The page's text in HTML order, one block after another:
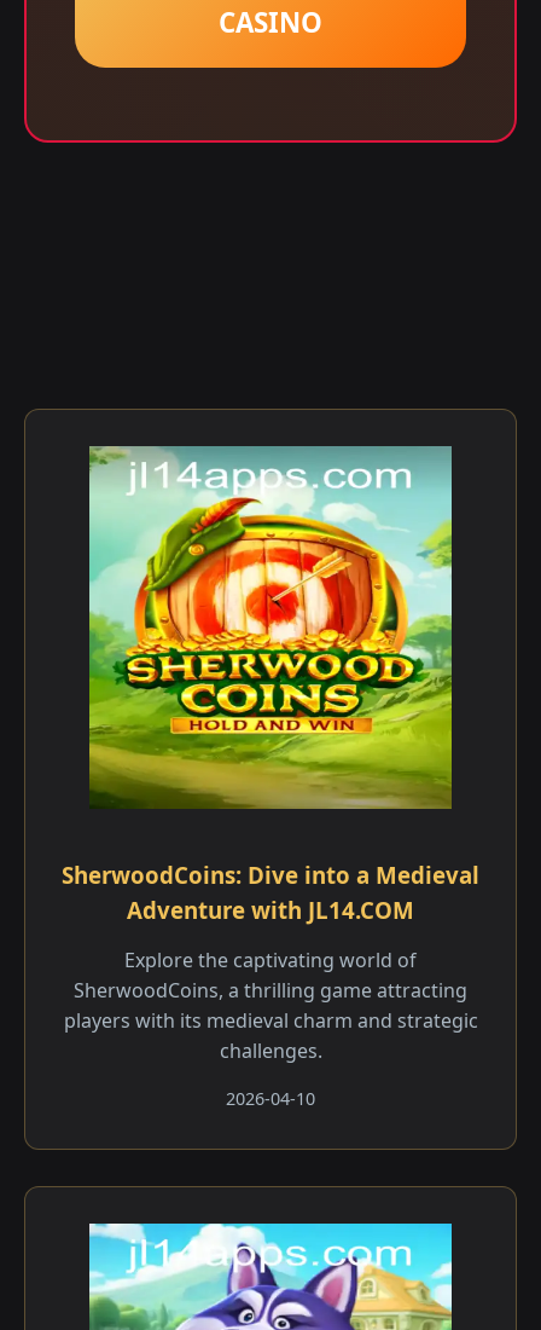
CASINO
SherwoodCoins: Dive into a Medieval
Adventure with JL14.COM
Explore the captivating world of
SherwoodCoins, a thrilling game attracting
players with its medieval charm and strategic
challenges.
2026-04-10